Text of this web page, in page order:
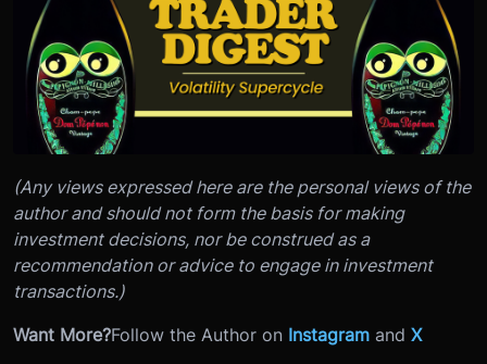
(Any views expressed here are the personal views of the
author and should not form the basis for making
investment decisions, nor be construed as a
recommendation or advice to engage in investment
transactions.)
Want More?Follow the Author on Instagram and X